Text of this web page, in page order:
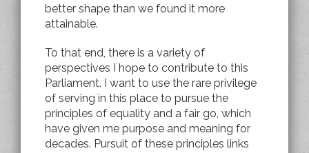
better shape than we found it more
attainable.
To that end, there is a variety of
perspectives I hope to contribute to this
Parliament. I want to use the rare privilege
of serving in this place to pursue the
principles of equality and a fair go, which
have given me purpose and meaning for
decades. Pursuit of these principles links